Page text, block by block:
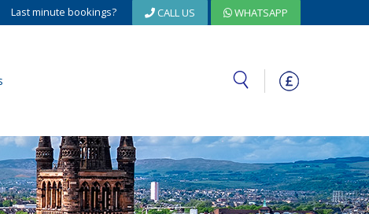
Last minute bookings? CALL US WHATSAPP